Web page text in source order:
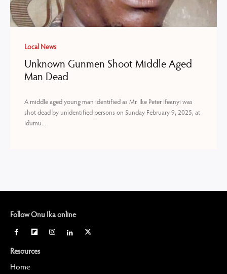
Local News
Unknown Gunmen Shoot Middle Aged
Man Dead
A middle aged young man identified as Mr. Ike Peter Ifeanyi was
shot dead by unidentified persons on Sunday February 9, 2025, at
Idumu...
Follow Onu Ika online
Resources
Home